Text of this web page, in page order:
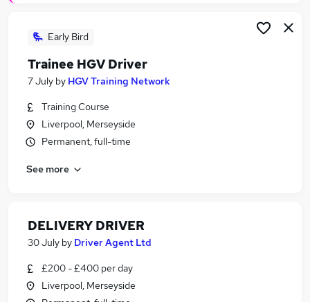
Early Bird
Trainee HGV Driver
7 July by HGV Training Network
Training Course
Liverpool, Merseyside
Permanent, full-time
See more
DELIVERY DRIVER
30 July by Driver Agent Ltd
£200 - £400 per day
Liverpool, Merseyside